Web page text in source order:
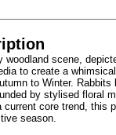
woodland scene,
to create a
to Winter.
by stylised floral
current core trend,
season.